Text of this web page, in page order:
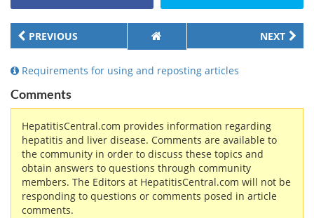
PREVIOUS NEXT
Requirements for using and reposting articles
Comments
HepatitisCentral.com provides information regarding
hepatitis and liver disease. Comments are available to
the community in order to discuss these topics and
obtain answers to questions through community
members. The Editors at HepatitisCentral.com will not be
responding to questions or comments posed in article
comments.